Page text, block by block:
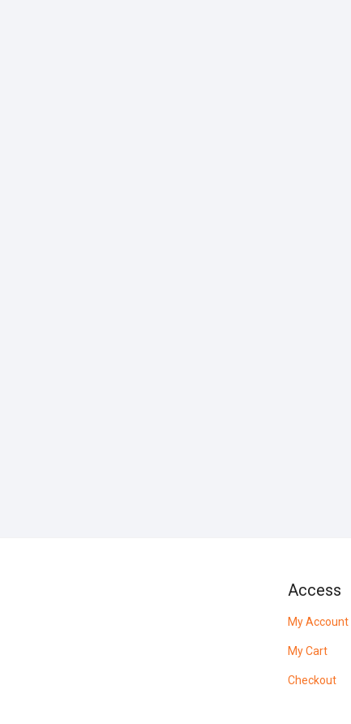
Access
My Account
My Cart
Checkout